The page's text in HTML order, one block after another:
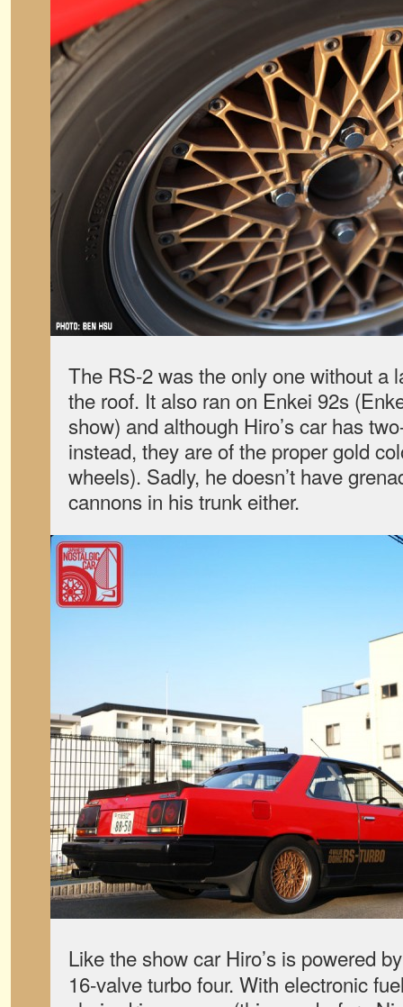
The RS-2 was the only one without a
the roof. It also ran on Enkei 92s
show) and although Hiro’s car has
instead, they are of the proper gold
wheels). Sadly, he doesn’t have
cannons in his trunk either.
Like the show car Hiro’s is powered
16-valve turbo four. With electronic